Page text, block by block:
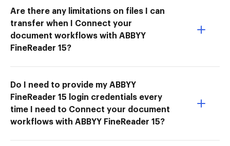
Are there any limitations on files I can
transfer when I Connect your
document workflows with ABBYY
FineReader 15?
Do I need to provide my ABBYY
FineReader 15 login credentials every
time I need to Connect your document
workflows with ABBYY FineReader 15?